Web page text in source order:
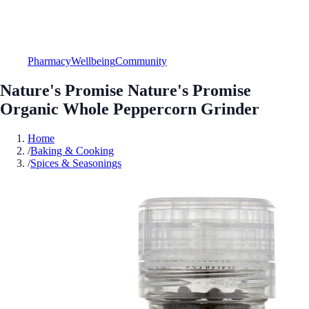
PharmacyWellbeingCommunity
Nature's Promise Nature's Promise
Organic Whole Peppercorn Grinder
Home
/Baking & Cooking
/Spices & Seasonings